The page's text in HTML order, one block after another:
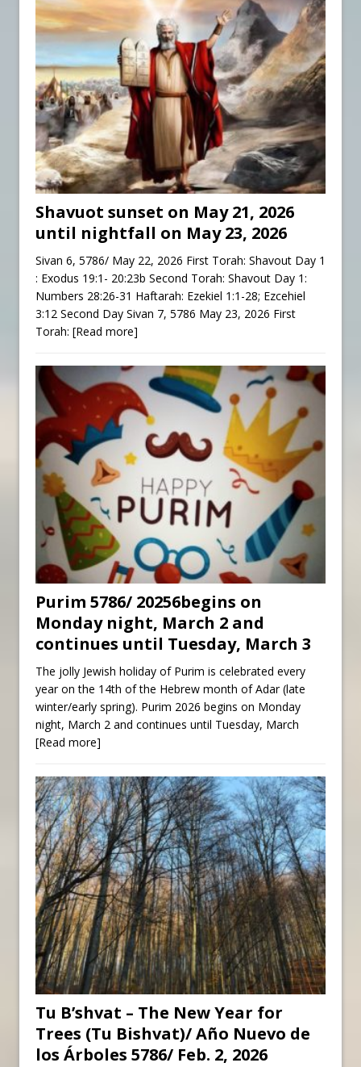
Shavuot sunset on May 21, 2026
until nightfall on May 23, 2026
Sivan 6, 5786/ May 22, 2026 First Torah: Shavout Day 1
: Exodus 19:1- 20:23b Second Torah: Shavout Day 1:
Numbers 28:26-31 Haftarah: Ezekiel 1:1-28; Ezcehiel
3:12 Second Day Sivan 7, 5786 May 23, 2026 First
Torah: [Read more]
Purim 5786/ 20256begins on
Monday night, March 2 and
continues until Tuesday, March 3
The jolly Jewish holiday of Purim is celebrated every
year on the 14th of the Hebrew month of Adar (late
winter/early spring). Purim 2026 begins on Monday
night, March 2 and continues until Tuesday, March
[Read more]
Tu B’shvat – The New Year for
Trees (Tu Bishvat)/ Año Nuevo de
los Árboles 5786/ Feb. 2, 2026